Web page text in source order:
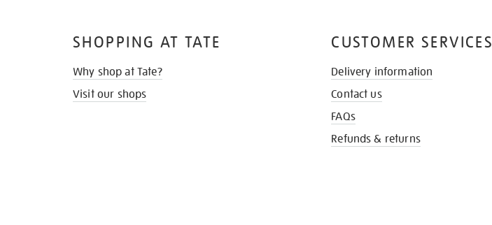
SHOPPING AT TATE
Why shop at Tate?
Visit our shops
CUSTOMER SERVICES
Delivery information
Contact us
FAQs
Refunds & returns